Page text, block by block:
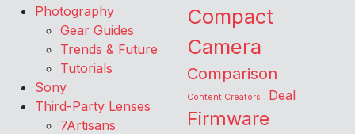
Photography
Gear Guides
Trends & Future
Tutorials
Sony
Third-Party Lenses
7Artisans
Compact
Camera
Comparison
Content Creators Deal
Firmware